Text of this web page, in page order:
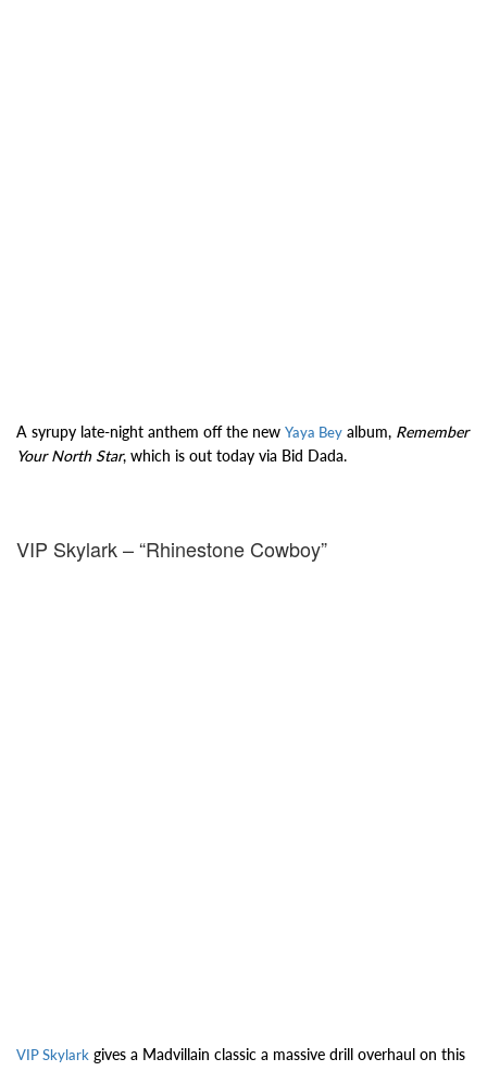
A syrupy late-night anthem off the new Yaya Bey album, Remember
Your North Star, which is out today via Bid Dada.
VIP Skylark – “Rhinestone Cowboy”
VIP Skylark gives a Madvillain classic a massive drill overhaul on this